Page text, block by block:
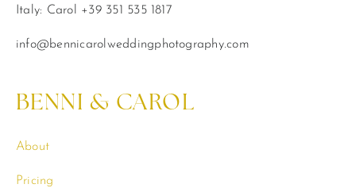
Italy: Carol +39 351 535 1817
info@bennicarolweddingphotography.com
BENNI & CAROL
About
Pricing